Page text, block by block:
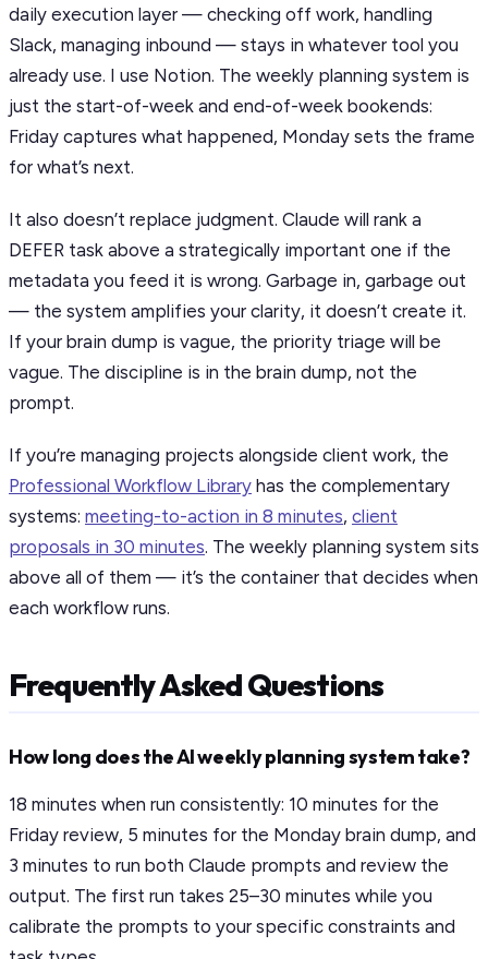
daily execution layer — checking off work, handling
Slack, managing inbound — stays in whatever tool you
already use. I use Notion. The weekly planning system is
just the start-of-week and end-of-week bookends:
Friday captures what happened, Monday sets the frame
for what’s next.
It also doesn’t replace judgment. Claude will rank a
DEFER task above a strategically important one if the
metadata you feed it is wrong. Garbage in, garbage out
— the system amplifies your clarity, it doesn’t create it.
If your brain dump is vague, the priority triage will be
vague. The discipline is in the brain dump, not the
prompt.
If you’re managing projects alongside client work, the
Professional Workflow Library has the complementary
systems: meeting-to-action in 8 minutes, client
proposals in 30 minutes. The weekly planning system sits
above all of them — it’s the container that decides when
each workflow runs.
Frequently Asked Questions
How long does the AI weekly planning system take?
18 minutes when run consistently: 10 minutes for the
Friday review, 5 minutes for the Monday brain dump, and
3 minutes to run both Claude prompts and review the
output. The first run takes 25–30 minutes while you
calibrate the prompts to your specific constraints and